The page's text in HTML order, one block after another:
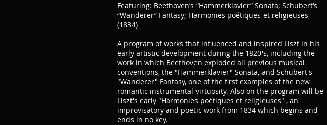
Featuring: Beethoven’s “Hammerklavier” Sonata; Schubert’s
“Wanderer” Fantasy; Harmonies poétiques et religieuses
(1834)
A program of works that influenced and inspired Liszt in his
early artistic development during the 1820's, including the
work in which Beethoven exploded all previous musical
conventions, the "Hammerklavier" Sonata, and Schubert's
"Wanderer" Fantasy, one of the first examples of the new
romantic instrumental virtuosity. Also on the program will be
Liszt's early "Harmonies poétiques et religieuses" , an
improvisatory and poetic work from 1834 which begins and
ends in no key.